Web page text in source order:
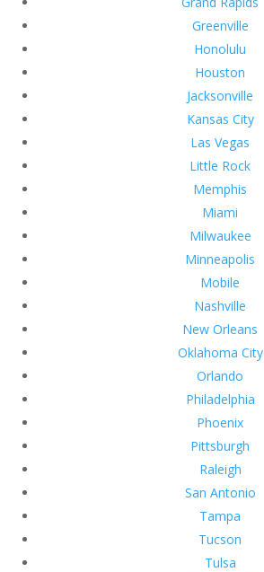
Greenville
Honolulu
Houston
Jacksonville
Kansas City
Las Vegas
Little Rock
Memphis
Miami
Milwaukee
Minneapolis
Mobile
Nashville
New Orleans
Oklahoma City
Orlando
Philadelphia
Phoenix
Pittsburgh
Raleigh
San Antonio
Tampa
Tucson
Tulsa